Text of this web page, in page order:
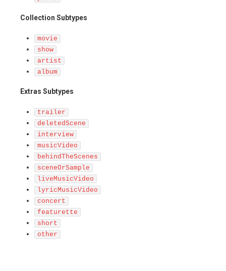
Collection Subtypes
movie
show
artist
album
Extras Subtypes
trailer
deletedScene
interview
musicVideo
behindTheScenes
sceneOrSample
liveMusicVideo
lyricMusicVideo
concert
featurette
short
other